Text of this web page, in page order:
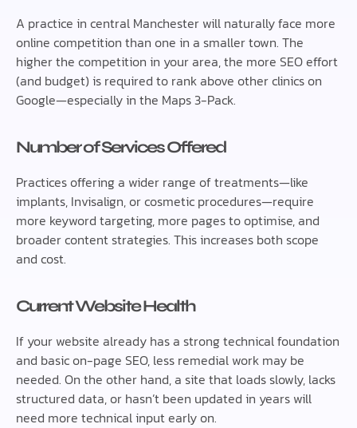
A practice in central Manchester will naturally face more
online competition than one in a smaller town. The
higher the competition in your area, the more SEO effort
(and budget) is required to rank above other clinics on
Google—especially in the Maps 3-Pack.
Number of Services Offered
Practices offering a wider range of treatments—like
implants, Invisalign, or cosmetic procedures—require
more keyword targeting, more pages to optimise, and
broader content strategies. This increases both scope
and cost.
Current Website Health
If your website already has a strong technical foundation
and basic on-page SEO, less remedial work may be
needed. On the other hand, a site that loads slowly, lacks
structured data, or hasn’t been updated in years will
need more technical input early on.